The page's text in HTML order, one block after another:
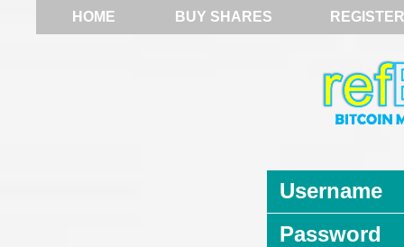
HOME BUY SHARES REGISTER
Username
Password